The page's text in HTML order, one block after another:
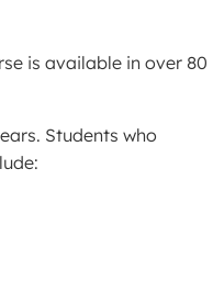
is available in over 80
Students who